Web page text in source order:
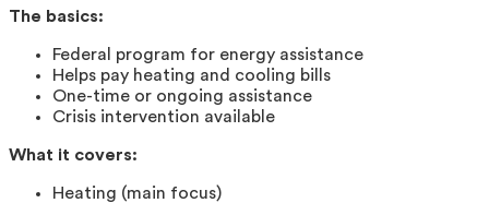
The basics:
Federal program for energy assistance
Helps pay heating and cooling bills
One-time or ongoing assistance
Crisis intervention available
What it covers:
Heating (main focus)